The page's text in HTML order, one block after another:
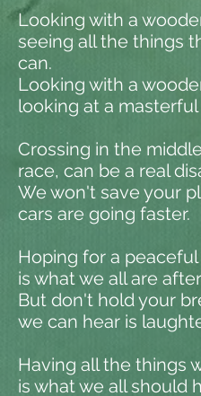
Looking with a
seeing all the things
can.
Looking with a
looking at a masterful
Crossing in the
race, can be a real
We won't save your
cars are going faster.
Hoping for a peaceful
is what we all are
But don't hold your
we can hear is
Having all the things
is what we all should